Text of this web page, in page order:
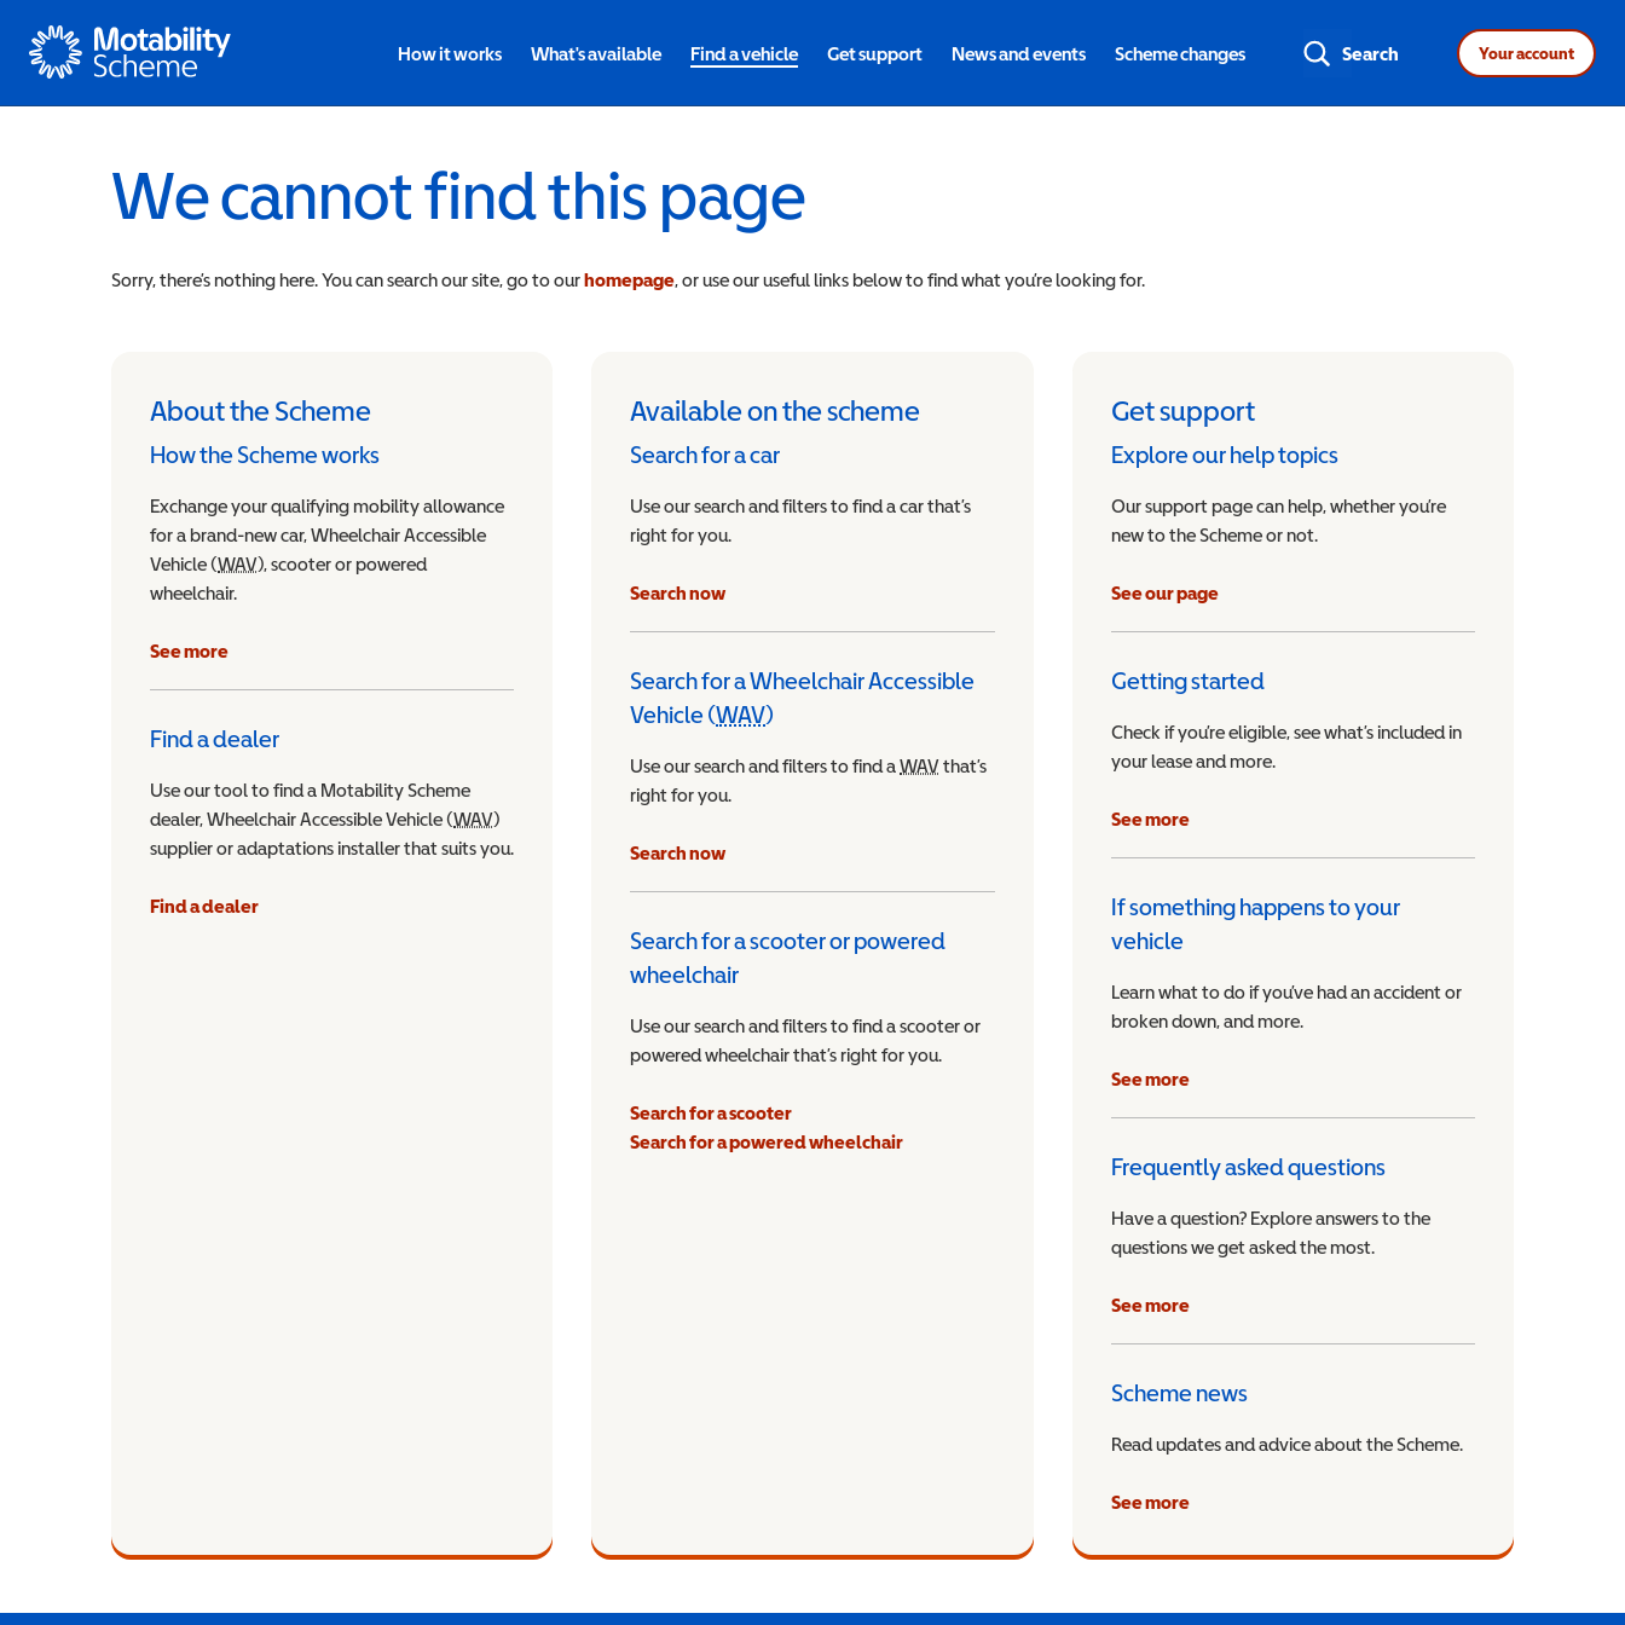
Motability
How it works What's available Find a vehicle Get support News and events Scheme changes Search Your account
We cannot find this page
Sorry, there’s nothing here. You can search our site, go to ourhomepage, or use our useful links below to find what you’re looking for.
About the Scheme
How the Scheme works
Exchange your qualifying mobility allowance
for a brand-new car, Wheelchair Accessible
Vehicle (WAVWheelchair Accessible Vehicle
), scooter or powered
wheelchair.
See more
Find a dealer
Use our tool to find a Motability Scheme
dealer, Wheelchair Accessible Vehicle (WAVWheelchair Accessible Vehicle
)
supplier or adaptations installer that suits you.
Find a dealer
Available on the scheme
Search for a car
Use our search and filters to find a car that’s
right for you.
Search now
Search for a Wheelchair Accessible
Vehicle (WAVWheelchair Accessible Vehicle
)
Use our search and filters to find aWAVWheelchair Accessible Vehicle
that’s
right for you.
Search now
Search for a scooter or powered
wheelchair
Use our search and filters to find a scooter or
powered wheelchair that’s right for you.
Search for a scooter
Search for a powered wheelchair
Get support
Explore our help topics
Our support page can help, whether you’re
new to the Scheme or not.
See our page
Getting started
Check if you’re eligible, see what’s included in
your lease and more.
See more
If something happens to your
vehicle
Learn what to do if you’ve had an accident or
broken down, and more.
See more
Frequently asked questions
Have a question? Explore answers to the
questions we get asked the most.
See more
Scheme news
Read updates and advice about the Scheme.
See more